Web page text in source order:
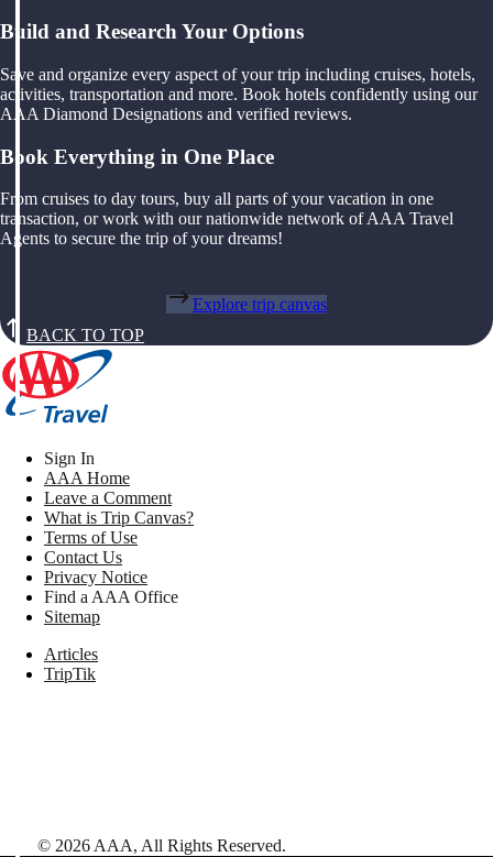
Build and Research Your Options
Save and organize every aspect of your trip including cruises, hotels,
activities, transportation and more. Book hotels confidently using our
AAA Diamond Designations and verified reviews.
Book Everything in One Place
From cruises to day tours, buy all parts of your vacation in one
transaction, or work with our nationwide network of AAA Travel
Agents to secure the trip of your dreams!
Explore trip canvas
BACK TO TOP
Sign In
AAA Home
Leave a Comment
What is Trip Canvas?
Terms of Use
Contact Us
Privacy Notice
Find a AAA Office
Sitemap
Articles
TripTik
© 2026 AAA, All Rights Reserved.